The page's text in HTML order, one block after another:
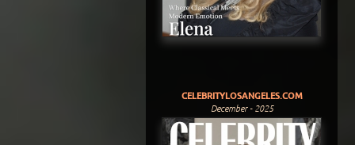
CELEBRITYLOSANGELES.COM
December - 2025